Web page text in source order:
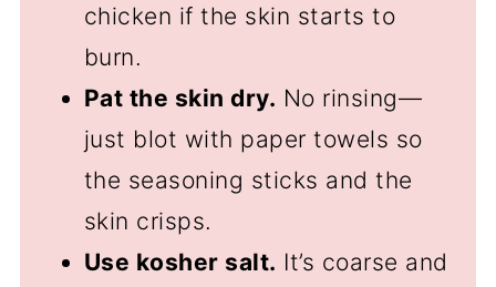
chicken if the skin starts to
burn.
Pat the skin dry. No rinsing—
just blot with paper towels so
the seasoning sticks and the
skin crisps.
Use kosher salt. It’s coarse and